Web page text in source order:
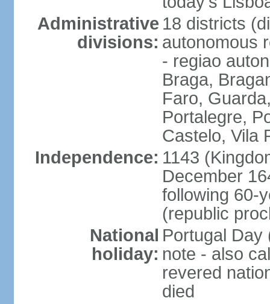
Administrative
divisions:
18 districts
autonomous
- regiao
Braga,
Faro,
Portalegre,
Castelo, Vila
Independence: 1143
December
following 60-
(republic
National
holiday:
Portugal Day
note - also
revered
died